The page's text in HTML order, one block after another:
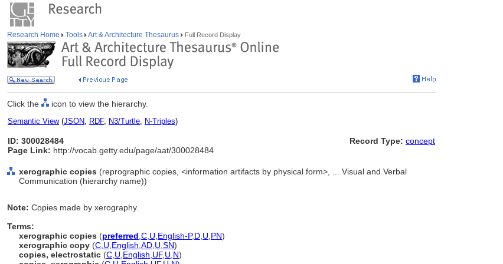
Research Home Tools Art & Architecture Thesaurus Full Record Display
Click the icon to view the hierarchy.
Semantic View(JSON, RDF, N3/Turtle, N-Triples)
ID: 300028484
Page Link: http://vocab.getty.edu/page/aat/300028484
Record Type: concept
xerographic copies (reprographic copies, <information artifacts by physical form>, ... Visual and Verbal
Communication (hierarchy name))
Note: Copies made by xerography.
Terms:
xerographic copies (preferred C U English-P,D U PN)
xerographic copy (C U English AD U SN)
copies, electrostatic (C U English UF, U N)